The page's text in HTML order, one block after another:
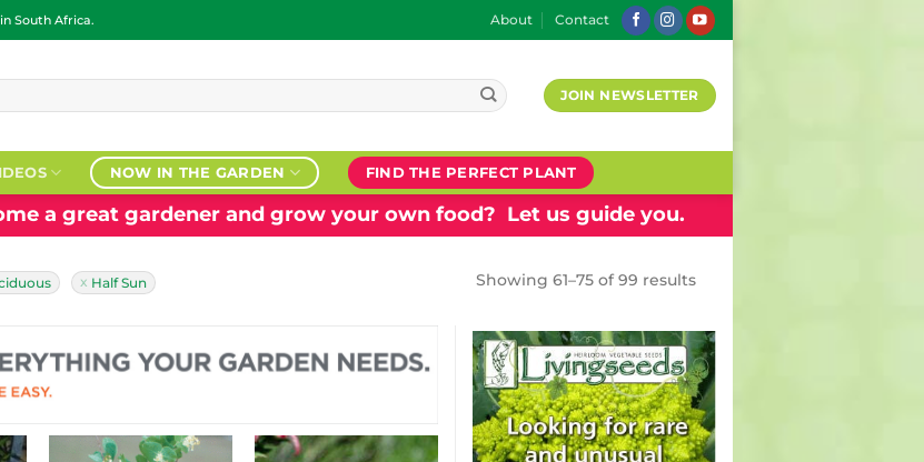
South Africa. About Contact
JOIN NEWSLETTER
NOW IN THE GARDEN FIND THE PERFECT PLANT
a great gardener and grow your own food? Let us guide you.
Half Sun Showing 61–75 of 99 results